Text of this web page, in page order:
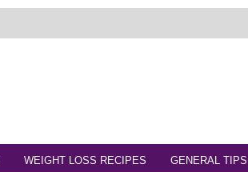
WEIGHT LOSS RECIPES GENERAL TIPS